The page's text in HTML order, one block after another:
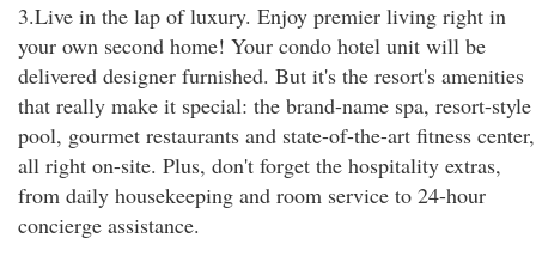
3.Live in the lap of luxury. Enjoy premier living right in
your own second home! Your condo hotel unit will be
delivered designer furnished. But it's the resort's amenities
that really make it special: the brand-name spa, resort-style
pool, gourmet restaurants and state-of-the-art fitness center,
all right on-site. Plus, don't forget the hospitality extras,
from daily housekeeping and room service to 24-hour
concierge assistance.